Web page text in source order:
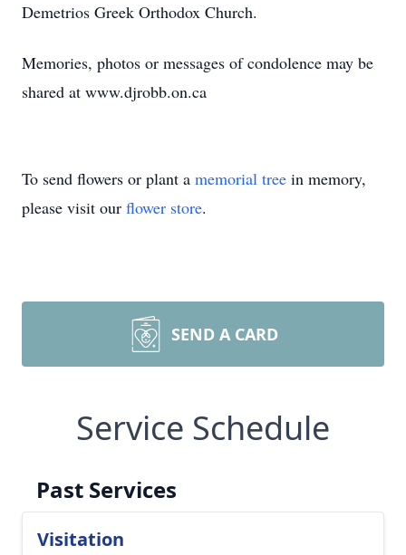
Demetrios Greek Orthodox Church.
Memories, photos or messages of condolence may be
shared at www.djrobb.on.ca
To send flowers or plant a memorial tree in memory,
please visit our flower store.
SEND A CARD
Service Schedule
Past Services
Visitation